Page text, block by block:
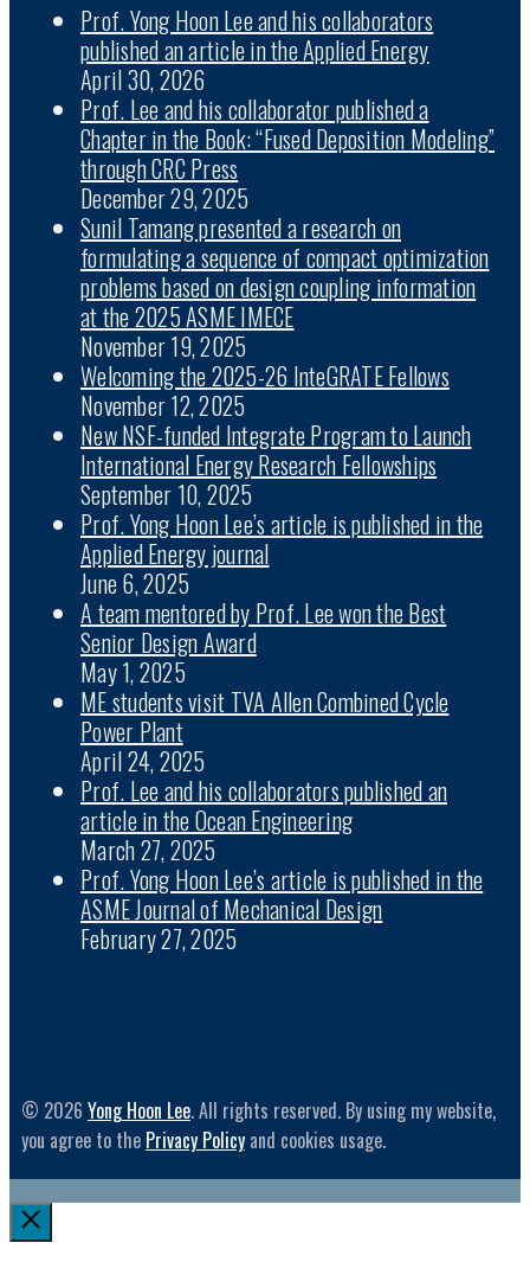
Prof. Yong Hoon Lee and his collaborators
published an article in the Applied Energy
April 30, 2026
Prof. Lee and his collaborator published a
Chapter in the Book: “Fused Deposition Modeling”
through CRC Press
December 29, 2025
Sunil Tamang presented a research on
formulating a sequence of compact optimization
problems based on design coupling information
at the 2025 ASME IMECE
November 19, 2025
Welcoming the 2025-26 InteGRATE Fellows
November 12, 2025
New NSF-funded Integrate Program to Launch
International Energy Research Fellowships
September 10, 2025
Prof. Yong Hoon Lee’s article is published in the
Applied Energy journal
June 6, 2025
A team mentored by Prof. Lee won the Best
Senior Design Award
May 1, 2025
ME students visit TVA Allen Combined Cycle
Power Plant
April 24, 2025
Prof. Lee and his collaborators published an
article in the Ocean Engineering
March 27, 2025
Prof. Yong Hoon Lee’s article is published in the
ASME Journal of Mechanical Design
February 27, 2025
© 2026 Yong Hoon Lee. All rights reserved. By using my website,
you agree to the Privacy Policy and cookies usage.